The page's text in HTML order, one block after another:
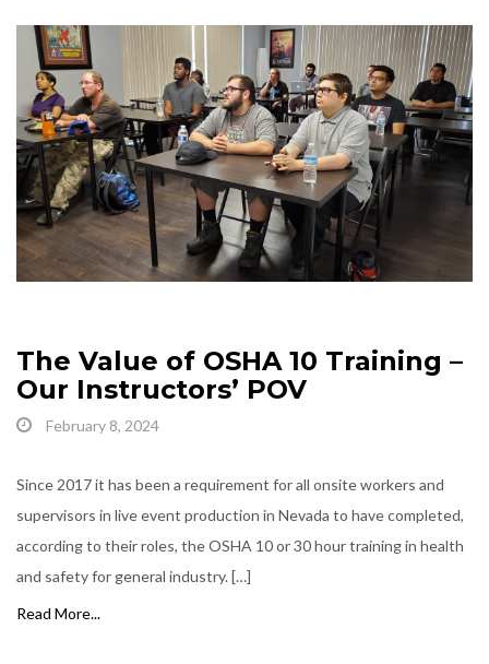
The Value of OSHA 10 Training –
Our Instructors’ POV
February 8, 2024
Since 2017 it has been a requirement for all onsite workers and
supervisors in live event production in Nevada to have completed,
according to their roles, the OSHA 10 or 30 hour training in health
and safety for general industry. […]
Read More...